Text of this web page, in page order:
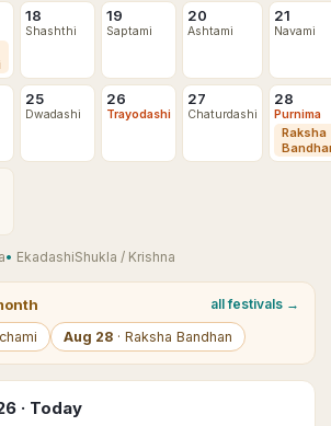
18
Shashthi
19
Saptami
20
Ashtami
21
Navami
25
Dwadashi
26
Trayodashi
27
Chaturdashi
28
Purnima
Raksha
• EkadashiShukla / Krishna
all festivals →
Aug 28 · Raksha Bandhan
· Today